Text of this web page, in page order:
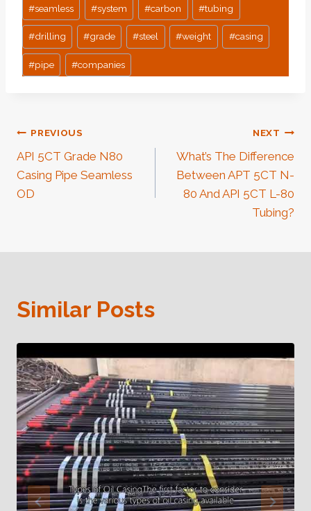
#seamless #system #carbon #tubing
#drilling #grade #steel #weight #casing
#pipe #companies
Post
Navigation
PREVIOUS
API 5CT Grade N80
Casing Pipe Seamless
OD
NEXT
What’s The Difference
Between APT 5CT N-
80 And API 5CT L-80
Tubing?
Similar Posts